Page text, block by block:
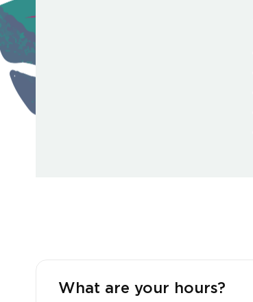
What are your hours?